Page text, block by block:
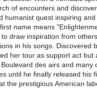
of encounters and
humanist quest inspiring and
name means
draw inspiration from
in his songs. Discovered
her tour as support act but
des airs and many
until he finally released his
the prestigious American